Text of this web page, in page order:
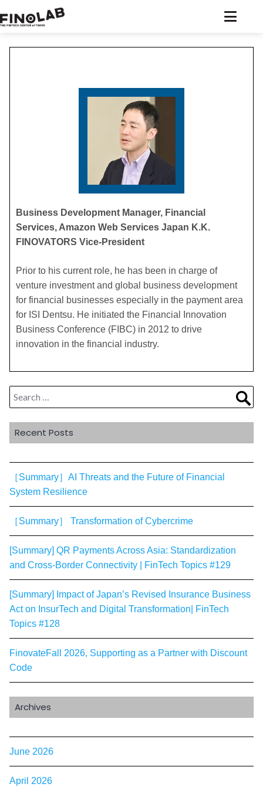
to
Business Development Manager, Financial
Services, Amazon Web Services Japan K.K.
FINOVATORS Vice-President
Prior to his current role, he has been in charge of
venture investment and global business development
for financial businesses especially in the payment area
for ISI Dentsu. He initiated the Financial Innovation
Business Conference (FIBC) in 2012 to drive
innovation in the financial industry.
Search
for:
Recent Posts
［Summary］AI Threats and the Future of Financial
System Resilience
［Summary］ Transformation of Cybercrime
[Summary] QR Payments Across Asia: Standardization
and Cross-Border Connectivity | FinTech Topics #129
[Summary] Impact of Japan’s Revised Insurance Business
Act on InsurTech and Digital Transformation| FinTech
Topics #128
FinovateFall 2026, Supporting as a Partner with Discount
Code
Archives
June 2026
April 2026